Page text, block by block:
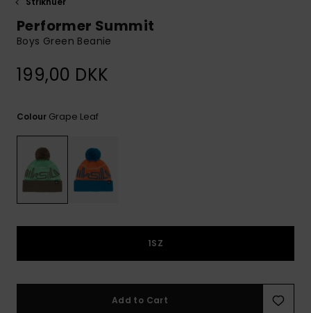
to the most
Performer Summit
Boys Green Beanie
199,00 DKK
Colour Grape Leaf
1SZ
Add to Cart